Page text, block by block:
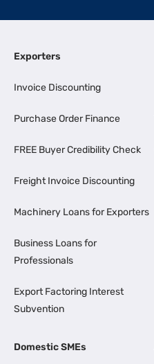
Exporters
Invoice Discounting
Purchase Order Finance
FREE Buyer Credibility Check
Freight Invoice Discounting
Machinery Loans for Exporters
Business Loans for
Professionals
Export Factoring Interest
Subvention
Domestic SMEs